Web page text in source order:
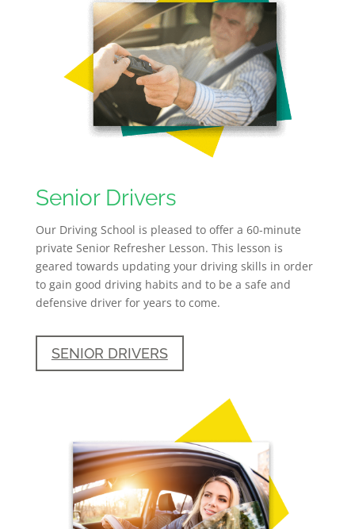
Senior Drivers
Our Driving School is pleased to offer a 60-minute
private Senior Refresher Lesson. This lesson is
geared towards updating your driving skills in order
to gain good driving habits and to be a safe and
defensive driver for years to come.
SENIOR DRIVERS